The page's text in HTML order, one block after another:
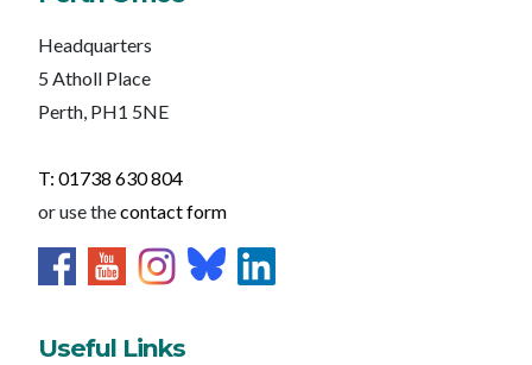
Headquarters
5 Atholl Place
Perth, PH1 5NE
T: 01738 630 804
or use thecontact form
Useful Links